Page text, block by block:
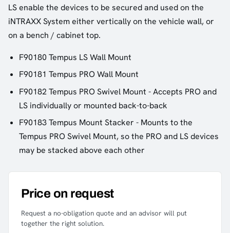
LS enable the devices to be secured and used on the
iNTRAXX System either vertically on the vehicle wall, or
on a bench / cabinet top.
F90180 Tempus LS Wall Mount
F90181 Tempus PRO Wall Mount
F90182 Tempus PRO Swivel Mount - Accepts PRO and
LS individually or mounted back-to-back
F90183 Tempus Mount Stacker - Mounts to the
Tempus PRO Swivel Mount, so the PRO and LS devices
may be stacked above each other
Price on request
Request a no-obligation quote and an advisor will put
together the right solution.